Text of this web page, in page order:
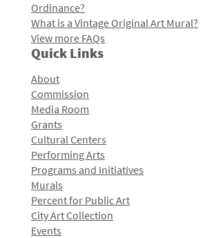
Ordinance?
What is a Vintage Original Art Mural?
View more FAQs
Quick Links
About
Commission
Media Room
Grants
Cultural Centers
Performing Arts
Programs and Initiatives
Murals
Percent for Public Art
City Art Collection
Events